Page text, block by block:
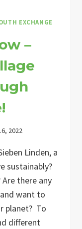
EXCHANGE
–
2022
Linden, a
sustainably?
there any
want to
planet? To
different